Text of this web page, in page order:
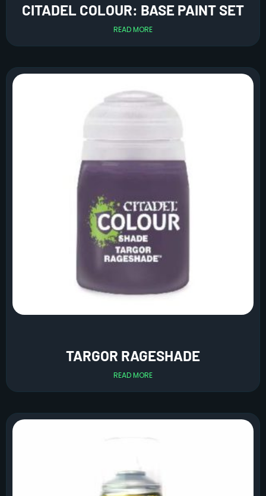
CITADEL COLOUR: BASE PAINT SET
READ MORE
TARGOR RAGESHADE
READ MORE